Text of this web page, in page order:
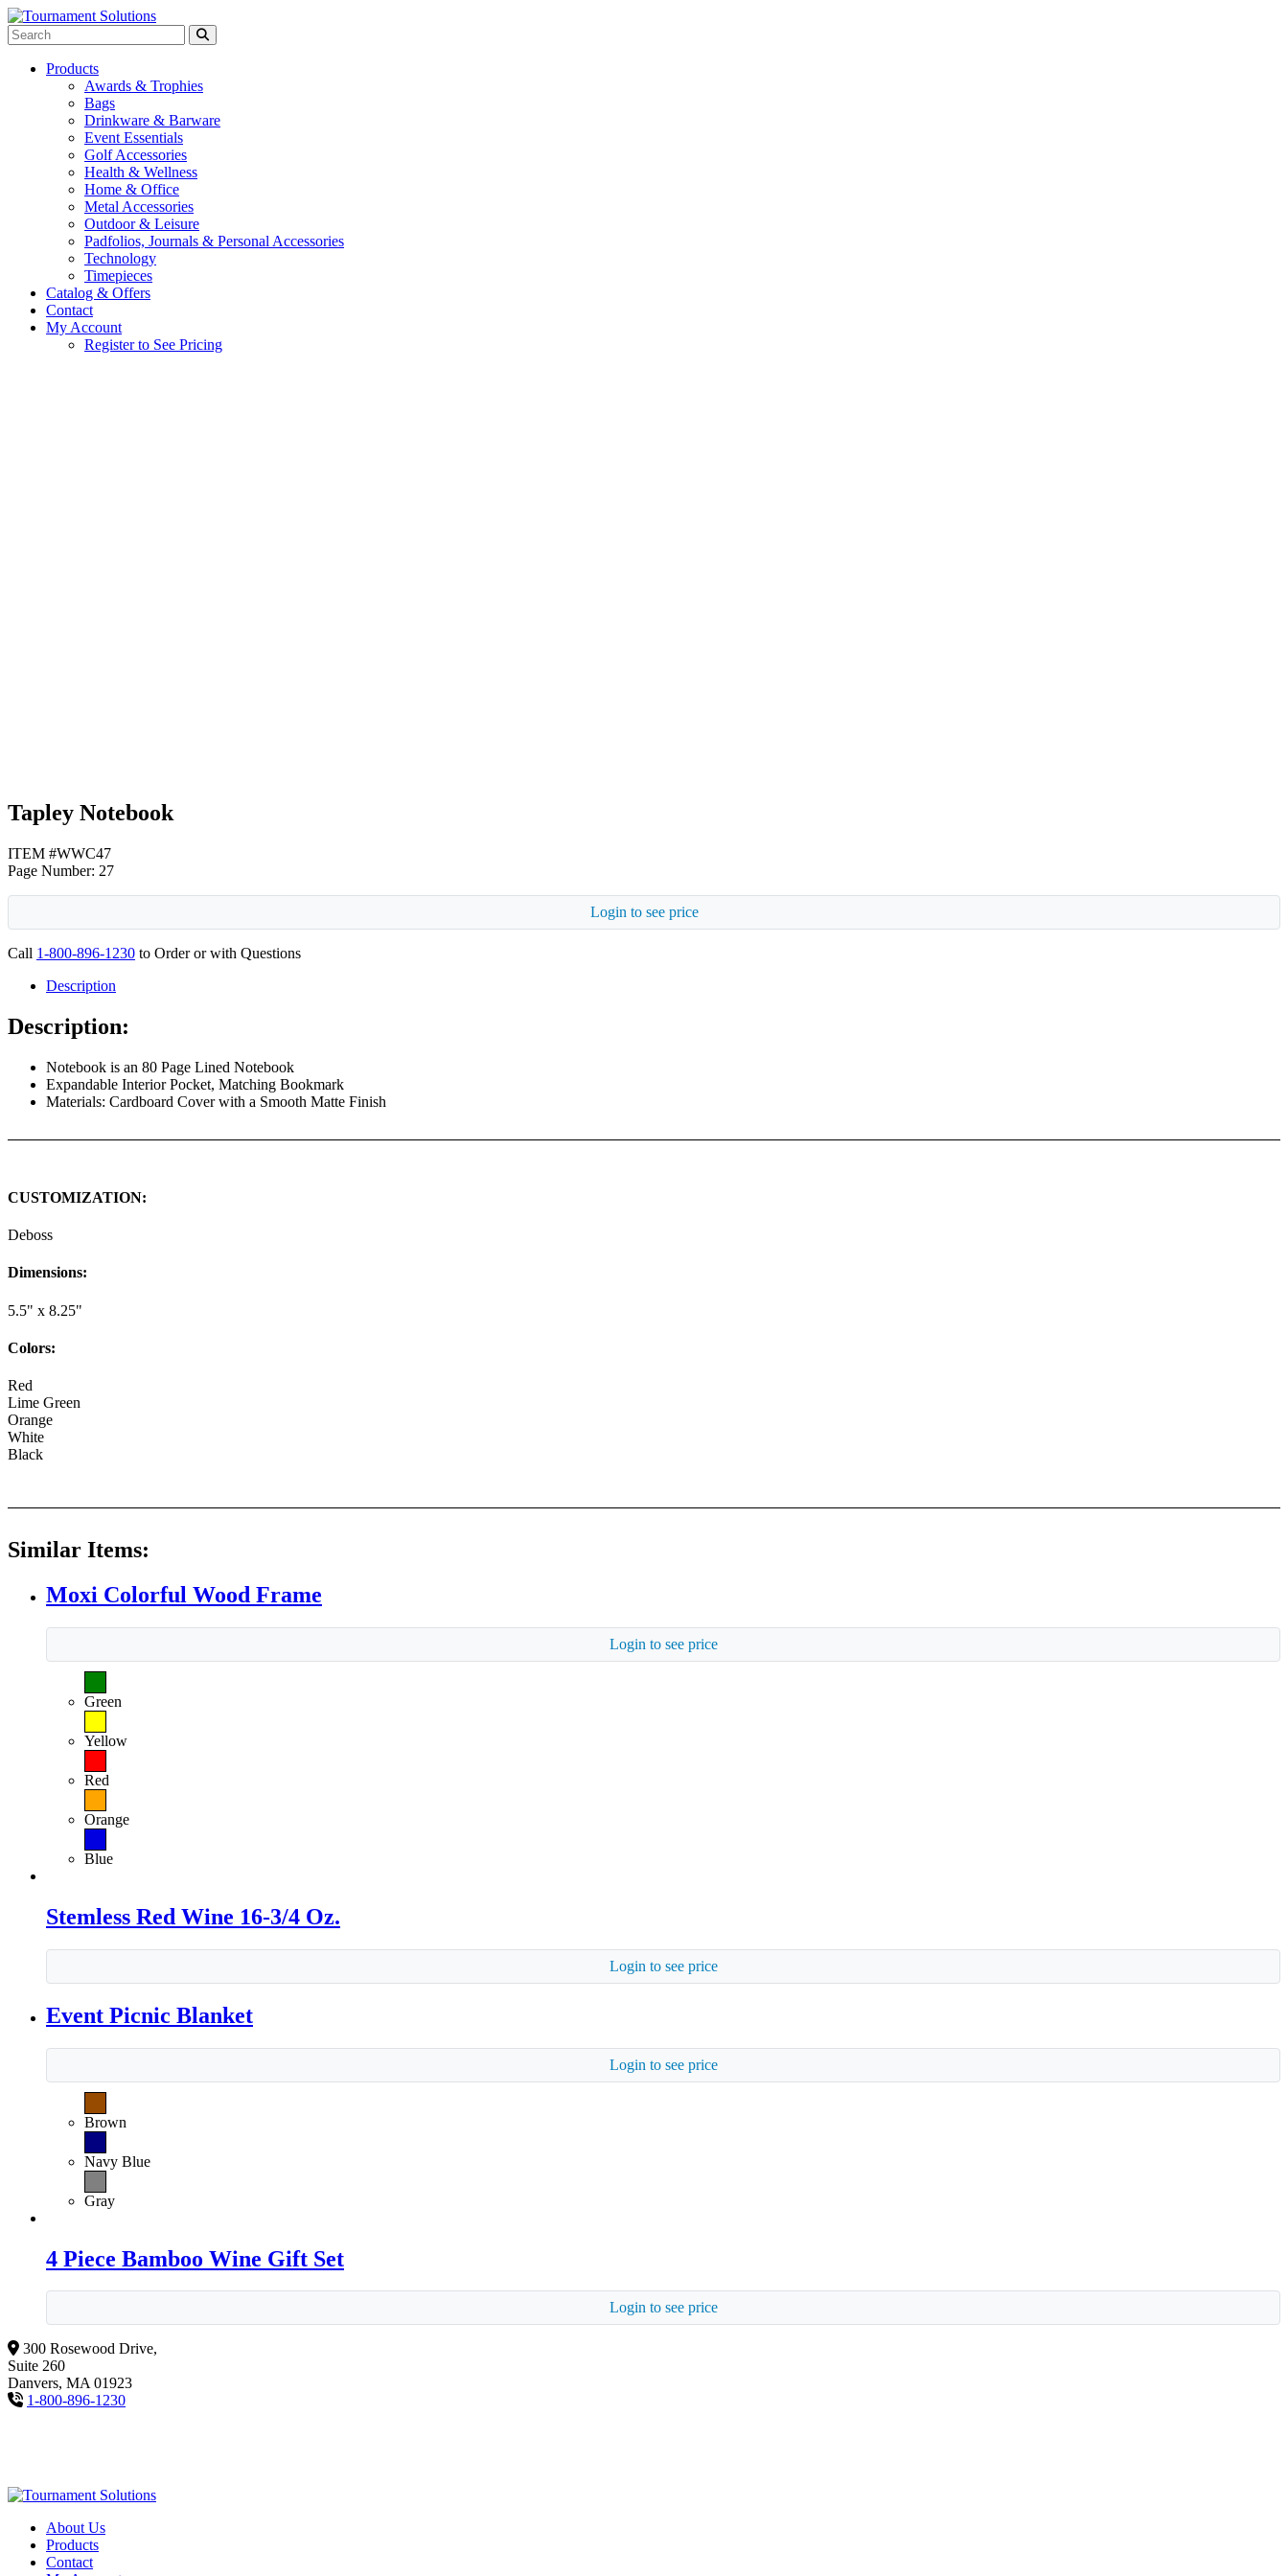
Products
Awards & Trophies
Bags
Drinkware & Barware
Event Essentials
Golf Accessories
Health & Wellness
Home & Office
Metal Accessories
Outdoor & Leisure
Padfolios, Journals & Personal Accessories
Technology
Timepieces
Catalog & Offers
Contact
My Account
Register to See Pricing
Tapley Notebook
ITEM #WWC47
Page Number: 27
Login to see price
Call 1-800-896-1230 to Order or with Questions
Description
Description:
Notebook is an 80 Page Lined Notebook
Expandable Interior Pocket, Matching Bookmark
Materials: Cardboard Cover with a Smooth Matte Finish
CUSTOMIZATION:
Deboss
Dimensions:
5.5" x 8.25"
Colors:
Red
Lime Green
Orange
White
Black
Similar Items:
Moxi Colorful Wood Frame
Login to see price
Green
Yellow
Red
Orange
Blue
Stemless Red Wine 16-3/4 Oz.
Login to see price
Event Picnic Blanket
Login to see price
Brown
Navy Blue
Gray
4 Piece Bamboo Wine Gift Set
Login to see price
300 Rosewood Drive,
Suite 260
Danvers, MA 01923
1-800-896-1230
About Us
Products
Contact